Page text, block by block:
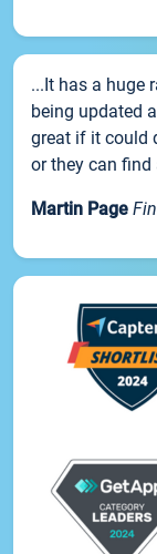
...It has a huge
being updated
great if it could
or they can find
Martin Page